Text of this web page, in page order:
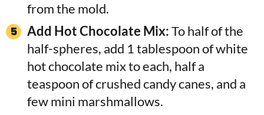
from the mold.
Add Hot Chocolate Mix:To half of the
half-spheres, add 1 tablespoon of white
hot chocolate mix to each, half a
teaspoon of crushed candy canes, and a
few mini marshmallows.